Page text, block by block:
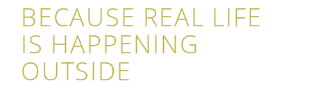
BECAUSE REAL LIFE
IS HAPPENING
OUTSIDE